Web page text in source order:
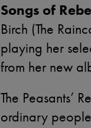
Songs of
Birch (The
playing her
from her new
The Peasants’
ordinary